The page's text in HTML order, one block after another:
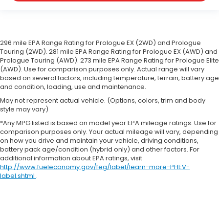
your car drives. Enhance your comfort with
Manual driver lumbar supports your right to drive
comfortably.
Driver seat manual easy entry feature - a moving
entrance. Climbing into the back seat in a two-
door vehicle is awkward at best; unless you have
driver seat manual easy entry feature. The driver
seat moves forward to allow easy entry for the
passenger. After they get in, simply return it back
to where you like it. It’s a much more pleasant
back and forth between passenger and driver
with driver seat manual easy entry feature.
Front head restraint control: Manual front seat
head restraint control
Passenger seat manual easy entry feature - a
296 mile EPA Range Rating for Prologue EX (2WD) and Prologue
Touring (2WD). 281 mile EPA Range Rating for Prologue EX (AWD) and
Prologue Touring (AWD). 273 mile EPA Range Rating for Prologue Elite
(AWD). Use for comparison purposes only. Actual range will vary
based on several factors, including temperature, terrain, battery age
and condition, loading, use and maintenance.
May not represent actual vehicle. (Options, colors, trim and body
style may vary)
*Any MPG listed is based on model year EPA mileage ratings. Use for
comparison purposes only. Your actual mileage will vary, depending
on how you drive and maintain your vehicle, driving conditions,
battery pack age/condition (hybrid only) and other factors. For
additional information about EPA ratings, visit
http://www.fueleconomy.gov/feg/label/learn-more-PHEV-
label.shtml .